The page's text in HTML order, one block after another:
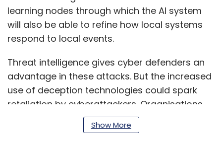
learning nodes through which the AI system
will also be able to refine how local systems
respond to local events.
Threat intelligence gives cyber defenders an
advantage in these attacks. But the increased
use of deception technologies could spark
retaliation by cyberattackers. Organisations
could in turn counter this by adding playbooks
and more pervasive AI to their deception
Show More